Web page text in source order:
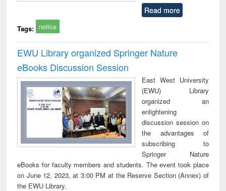
Read more
Tags: notice
EWU Library organized Springer Nature
eBooks Discussion Session
East West University
(EWU) Library
organized an
enlightening
discussion session on
the advantages of
subscribing to
Springer Nature
eBooks for faculty members and students. The event took place
on June 12, 2023, at 3:00 PM at the Reserve Section (Annex) of
the EWU Library.